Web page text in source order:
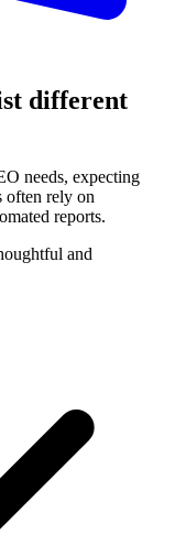
different
needs, expecting
often rely on
reports.
and